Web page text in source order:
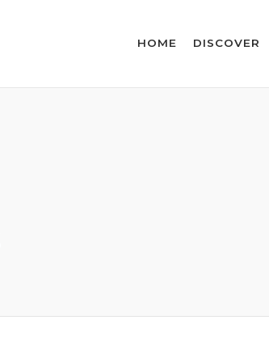
HOME DISCOVER